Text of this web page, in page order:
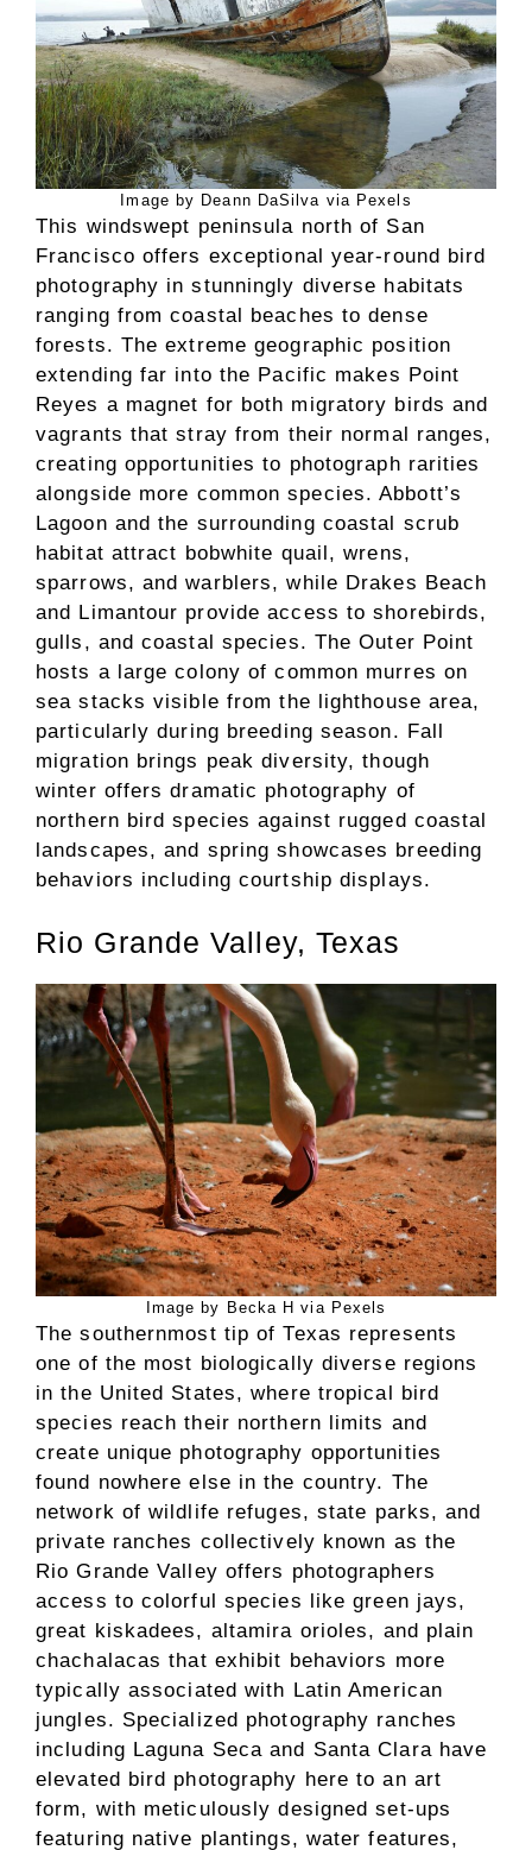
Image by Deann DaSilva via Pexels
This windswept peninsula north of San
Francisco offers exceptional year-round bird
photography in stunningly diverse habitats
ranging from coastal beaches to dense
forests. The extreme geographic position
extending far into the Pacific makes Point
Reyes a magnet for both migratory birds and
vagrants that stray from their normal ranges,
creating opportunities to photograph rarities
alongside more common species. Abbott’s
Lagoon and the surrounding coastal scrub
habitat attract bobwhite quail, wrens,
sparrows, and warblers, while Drakes Beach
and Limantour provide access to shorebirds,
gulls, and coastal species. The Outer Point
hosts a large colony of common murres on
sea stacks visible from the lighthouse area,
particularly during breeding season. Fall
migration brings peak diversity, though
winter offers dramatic photography of
northern bird species against rugged coastal
landscapes, and spring showcases breeding
behaviors including courtship displays.
Rio Grande Valley, Texas
Image by Becka H via Pexels
The southernmost tip of Texas represents
one of the most biologically diverse regions
in the United States, where tropical bird
species reach their northern limits and
create unique photography opportunities
found nowhere else in the country. The
network of wildlife refuges, state parks, and
private ranches collectively known as the
Rio Grande Valley offers photographers
access to colorful species like green jays,
great kiskadees, altamira orioles, and plain
chachalacas that exhibit behaviors more
typically associated with Latin American
jungles. Specialized photography ranches
including Laguna Seca and Santa Clara have
elevated bird photography here to an art
form, with meticulously designed set-ups
featuring native plantings, water features,